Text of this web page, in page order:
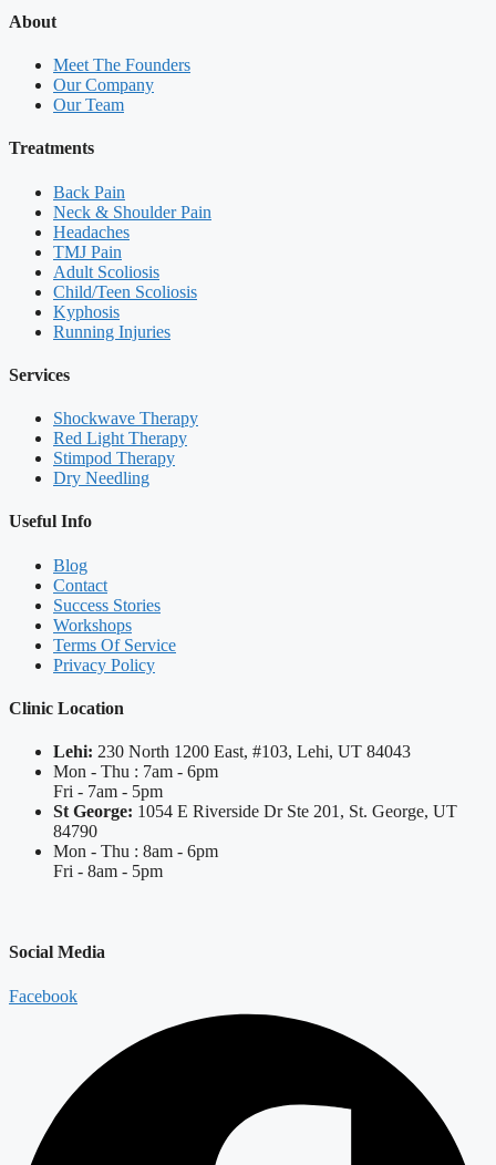
About
Meet The Founders
Our Company
Our Team
Treatments
Back Pain
Neck & Shoulder Pain
Headaches
TMJ Pain
Adult Scoliosis
Child/Teen Scoliosis
Kyphosis
Running Injuries
Services
Shockwave Therapy
Red Light Therapy
Stimpod Therapy
Dry Needling
Useful Info
Blog
Contact
Success Stories
Workshops
Terms Of Service
Privacy Policy
Clinic Location
Lehi: 230 North 1200 East, #103, Lehi, UT 84043
Mon - Thu : 7am - 6pm
Fri - 7am - 5pm
St George: 1054 E Riverside Dr Ste 201, St. George, UT
84790
Mon - Thu : 8am - 6pm
Fri - 8am - 5pm
Social Media
Facebook